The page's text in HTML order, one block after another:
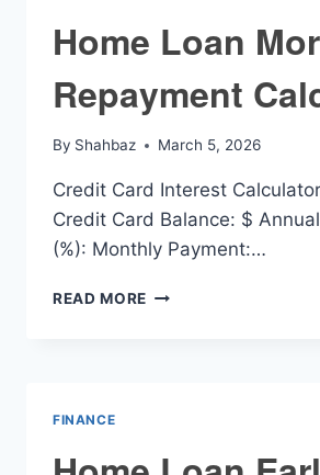
Home Loan
Repayment
By Shahbaz March 5, 2026
Credit Card Interest
Credit Card Balance: $
(%): Monthly Payment:…
READ MORE HOME
FINANCE